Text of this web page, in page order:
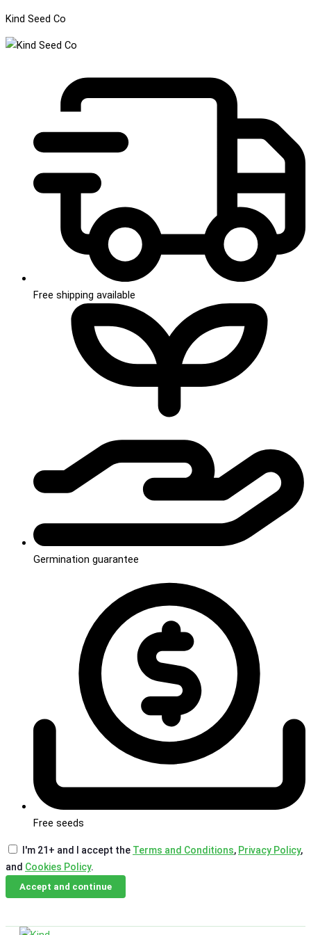
Kind Seed Co
Free shipping available
Germination guarantee
Free seeds
I'm 21+ and I accept the Terms and Conditions, Privacy Policy,
and Cookies Policy.
Accept and continue